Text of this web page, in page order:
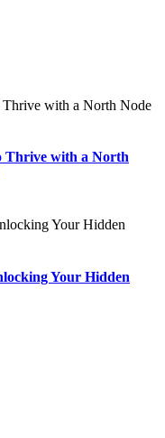
Thrive with a North
Your Hidden